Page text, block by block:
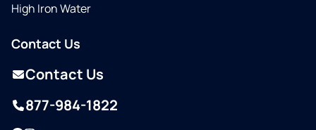
High Iron Water
Contact Us
Contact Us
877-984-1822